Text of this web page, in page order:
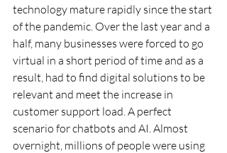
technology mature rapidly since the start
of the pandemic. Over the last year and a
half, many businesses were forced to go
virtual in a short period of time and as a
result, had to find digital solutions to be
relevant and meet the increase in
customer support load. A perfect
scenario for chatbots and AI. Almost
overnight, millions of people were using